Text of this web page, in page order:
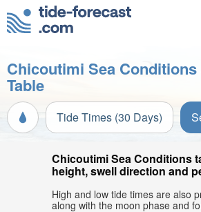
Chicoutimi Sea Conditions
Table
Tide Times (30 Days)
Chicoutimi Sea Conditions
height, swell direction and
High and low tide times are also
along with the moon phase and